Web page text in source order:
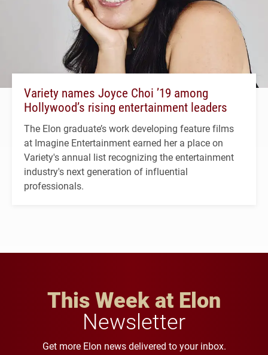
Variety names Joyce Choi ’19 among
Hollywood’s rising entertainment leaders
The Elon graduate’s work developing feature films
at Imagine Entertainment earned her a place on
Variety's annual list recognizing the entertainment
industry's next generation of influential
professionals.
This Week at Elon
Newsletter
Get more Elon news delivered to your inbox.